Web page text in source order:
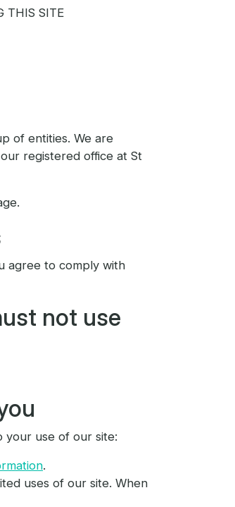
THIS SITE
of entities. We are
registered office at St
agree to comply with
not use
your use of our site:
.
uses of our site. When